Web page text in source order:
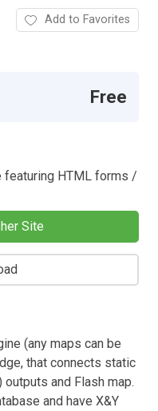
Add to Favorites
Free
featuring HTML forms /
Site
(any maps can be
that connects static
and Flash map.
and have X&Y